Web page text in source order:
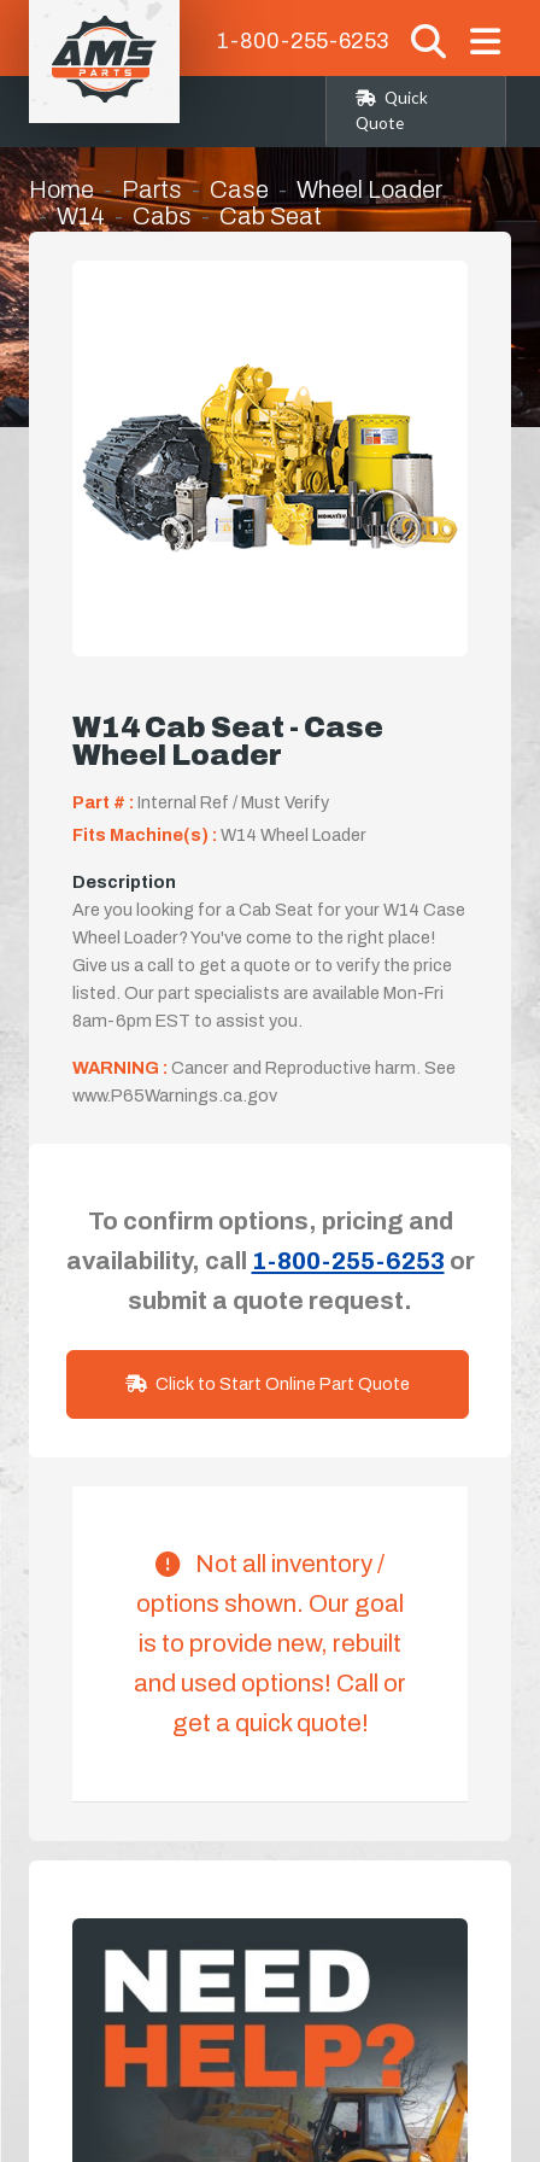
1-800-255-6253
Quick
Quote
Home Parts Case
Wheel Loader
W14
Cabs Cab Seat
W14 Cab Seat - Case
Wheel Loader
Part # : Internal Ref / Must Verify
Fits Machine(s) : W14 Wheel Loader
Description
Are you looking for a Cab Seat for your W14 Case
Wheel Loader? You've come to the right place!
Give us a call to get a quote or to verify the price
listed. Our part specialists are available Mon-Fri
8am-6pm EST to assist you.
WARNING : Cancer and Reproductive harm. See
www.P65Warnings.ca.gov
To confirm options, pricing and
availability, call
1-800-255-6253 or
submit a quote request.
Click to Start Online Part Quote
Not all inventory /
options shown. Our goal
is to provide new, rebuilt
and used options! Call or
get a quick quote!